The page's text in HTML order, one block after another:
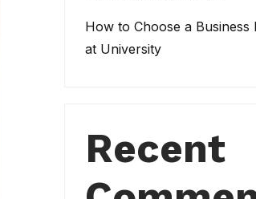
How to Choose a Business
at University
Recent